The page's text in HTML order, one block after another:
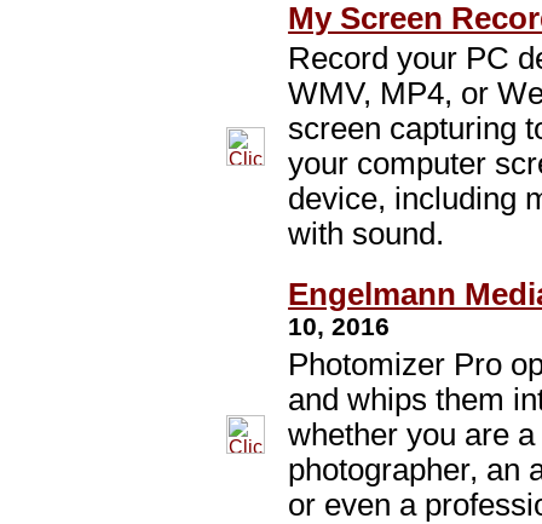
My Screen
Record your PC
WMV, MP4, or
screen capturing
your computer
device, including
with sound.
Engelmann
10, 2016
Photomizer Pro
and whips them
whether you are
photographer, an
or even a